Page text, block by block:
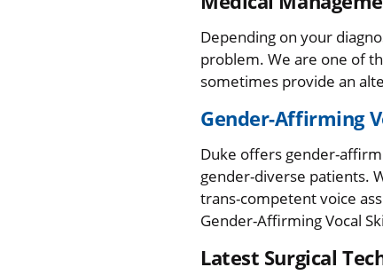
Depending on your
problem. We are one of
sometimes provide an
Gender-Affirming
Duke offers gender-
gender-diverse patients.
trans-competent voice
Gender-Affirming Vocal
Latest Surgical